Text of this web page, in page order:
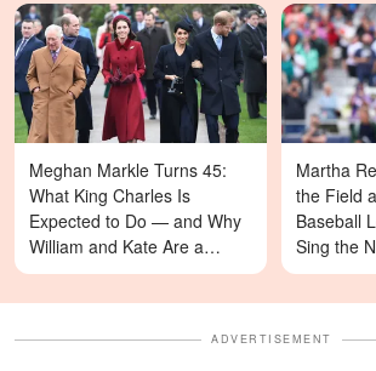
Meghan Markle Turns 45:
What King Charles Is
Expected to Do — and Why
William and Kate Are a
Different Story
Martha
the Field
Baseball
Sing the
Video
ADVERTISEMENT